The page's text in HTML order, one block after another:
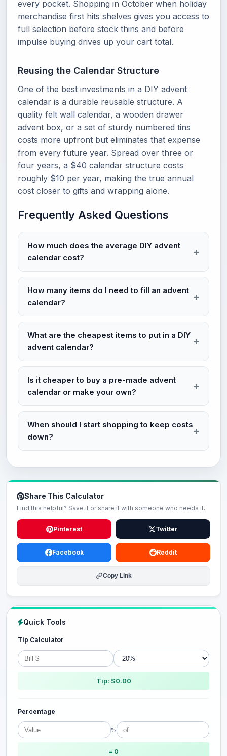
every pocket. Shopping in October when holiday
merchandise first hits shelves gives you access to
full selection before stock thins and before
impulse buying drives up your cart total.
Reusing the Calendar Structure
One of the best investments in a DIY advent
calendar is a durable reusable structure. A
quality felt wall calendar, a wooden drawer
advent box, or a set of sturdy numbered tins
costs more upfront but eliminates that expense
from every future year. Spread over three or
four years, a $40 calendar structure costs
roughly $10 per year, making the true annual
cost closer to gifts and wrapping alone.
Frequently Asked Questions
How much does the average DIY advent
calendar cost?
How many items do I need to fill an advent
calendar?
What are the cheapest items to put in a DIY
advent calendar?
Is it cheaper to buy a pre-made advent
calendar or make your own?
When should I start shopping to keep costs
down?
Share This Calculator
Find this helpful? Save it or share it with someone who needs it.
Pinterest Twitter
Facebook Reddit
Copy Link
Quick Tools
Tip Calculator
Tip: $0.00
Percentage
%
= 0